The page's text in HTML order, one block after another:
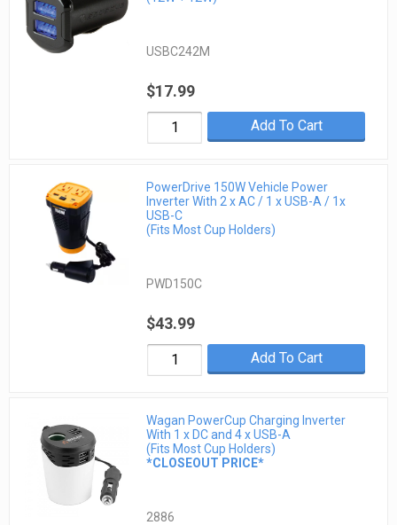
USBC242M
$17.99
Add To Cart
PowerDrive 150W Vehicle Power
Inverter With 2 x AC / 1 x USB-A / 1x
USB-C
(Fits Most Cup Holders)
PWD150C
$43.99
Add To Cart
Wagan PowerCup Charging Inverter
With 1 x DC and 4 x USB-A
(Fits Most Cup Holders)
*CLOSEOUT PRICE*
2886